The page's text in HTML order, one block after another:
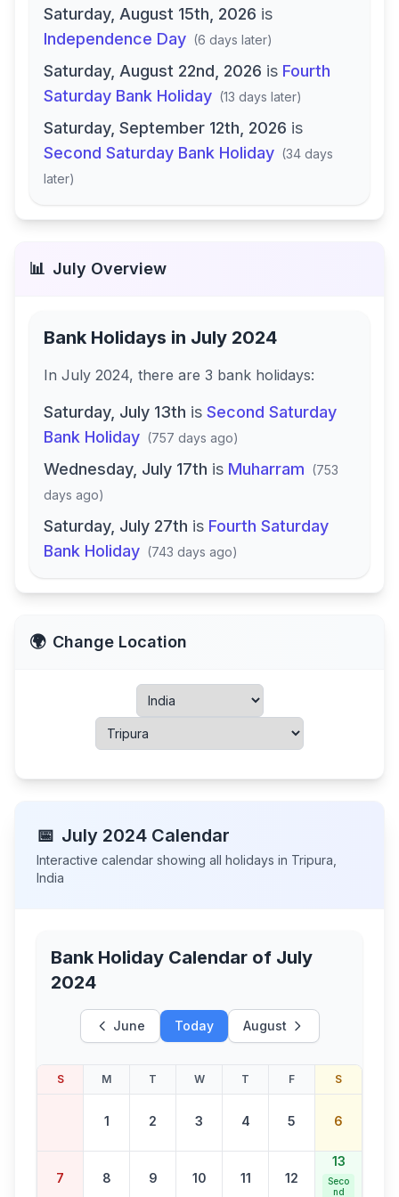
Saturday, August 15th, 2026 is
Independence Day (6 days later)
Saturday, August 22nd, 2026 is Fourth
Saturday Bank Holiday (13 days later)
Saturday, September 12th, 2026 is
Second Saturday Bank Holiday (34 days
later)
📊 July Overview
Bank Holidays in July 2024
In July 2024, there are 3 bank holidays:
Saturday, July 13th is Second Saturday
Bank Holiday (757 days ago)
Wednesday, July 17th is Muharram (753
days ago)
Saturday, July 27th is Fourth Saturday
Bank Holiday (743 days ago)
🌍 Change Location
📅 July 2024 Calendar
Interactive calendar showing all holidays in Tripura
India
Bank Holiday Calendar of July
2024
June Today August
S M T W T F S
1 2 3 4 5 6
7 8 9 10 11 12
13
Seco
nd